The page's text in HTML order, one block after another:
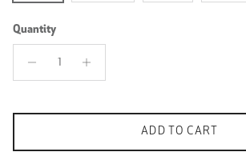
Quantity
ADD TO CART